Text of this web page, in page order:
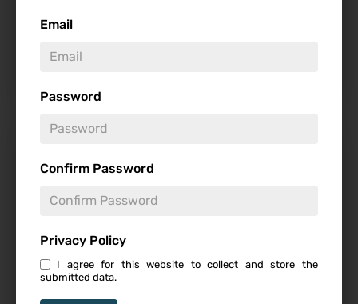
Email
Password
Confirm Password
Privacy Policy
I agree for this website to collect and store the
submitted data.
Follow